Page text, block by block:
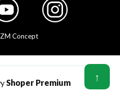
Concept
Shoper Premium ↑